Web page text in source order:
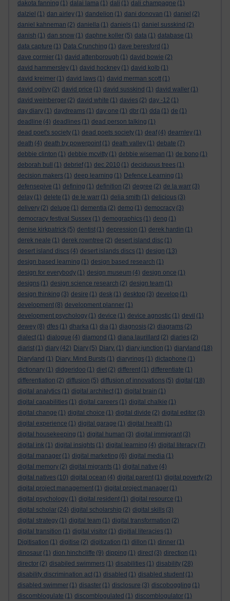
dakota fanning (1) dalai lama (1) dali (1) dali champagne (1)
dalziel (1) dan airley (1) dandelion (1) dani donovan (1) daniel (2)
daniel kahneman (2) daniella (1) daniels (1) daniel susskind (2)
danish (1) dan snow (1) daphne koller (5) data (1) database (1)
data capture (1) Data Crunching (1) dave beresford (1)
dave cormier (1) david attenborough (1) david bowie (2)
david hammersley (1) david hockney (1) david kolb (1)
david kreimer (1) david laws (1) david merman scott (1)
david ogilvy (2) david price (1) david susskind (1) david waller (1)
david weinberger (2) david white (1) davies (2) day -12 (1)
day diary (1) daydreams (1) day one (1) dbr (1) dda (1) de (1)
deadline (4) deadlines (1) dead person talking (1)
dead poet's society (1) dead poets society (1) deaf (4) dearnley (1)
death (4) death by powerpoint (1) death valley (1) debate (7)
debbie clinton (1) debbie mcvitty (1) debbie wiseman (1) de bono (1)
deborah bull
(1) debrief (1) dec 2010 (1) deciduous trees (1)
decision makers (1) deep learning (1) Defence Learning (1)
defensepive (1) defining (1) definition (2) degree (2) de la warr (3)
delay (1) delete (1) de le warr (1) delia smith (1) delicious (3)
delivery (2) deluge (1) dementia (2) demo (1) democracy (3)
democracy festival Sussex (1) demographics (1) deng (1)
denise kirkpatrick (5) dentist (1) depression (1) derek hardin (1)
derek neale (1) derek rowntree (2) desert island disc (1)
desert island discs (4) desert islands discs (1) design (13)
design based learning (1) design based research (1)
design for everybody (1) design museum (4) design once (1)
designs (1) design science research (2) design team (1)
design thinking (3) desire (1) desk (1) desktop (3) develop (1)
development (8) development planner (1)
development psychology (1) device (1) device agnostic (1) devil (1)
dewey (8) dfes (1) dharka (1) dia (1) diagnosis (2) diagrams (2)
dialect (1) dialogue (4) diamond (1) diana laurillard (2) diaries (2)
diarist (1) diary (42) Diary (5) Diary. (1) diary junction (1) diaryland (18)
Diaryland (1) Diary. Mind Bursts (1) diaryrings (1) dictaphone (1)
dictionary (1) didgeridoo (1) diet (2) different (1) differentiate (1)
differentiation (2) diffusion (5) diffusion of innovations (5) digital (18)
digital analytics (1) digital architect (1) digital brain (1)
digital capabilities (1) digital careers (1) digital chalkie (1)
digital change (1) digital choice (1) digital divide (2) digital editor (3)
digital experience (1) digital garage (1) digital health (1)
digital housekeeping (1) digital human (3) digital immigrant (3)
digital ink (1) digital insights (1) digital learning (4) digital literacy (7)
digital manager (1) digital marketing (6) digital media (1)
digital memory (2) digital migrants (1) digital native (4)
digital natives (10) digital ocean (4) digital parent (1) digital poverty (2)
digital project management (1) digital project manager (1)
digital psychology (1) digital resident (1) digital resource (1)
digital scholar (24) digital scholarship (2) digital skills (3)
digital strategy (1) digital team (1) digital transformation (2)
digital transition (1) digital visitor (1) digitial literacies (1)
Digitisation (1) digitise (2) digitization (1) dillon (1) dinner (1)
dinosaur (1) dion hinchcliffe (9) dipping (1) direct (3) direction (1)
director (2) disabiled swimmers (1) disabilities (1) disability (28)
disability discrimination act (1) disabled (1) disabled student (1)
disabled swimmer (1) disaster (1) disclosure (3) discoboggling (1)
discomblogulate (1) discomblogulated (1) discomblogulator (1)